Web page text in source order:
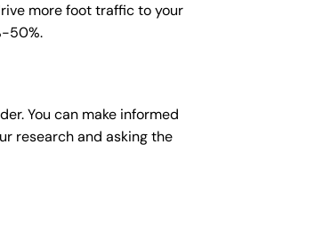
more foot traffic to your
50%.
You can make informed
research and asking the